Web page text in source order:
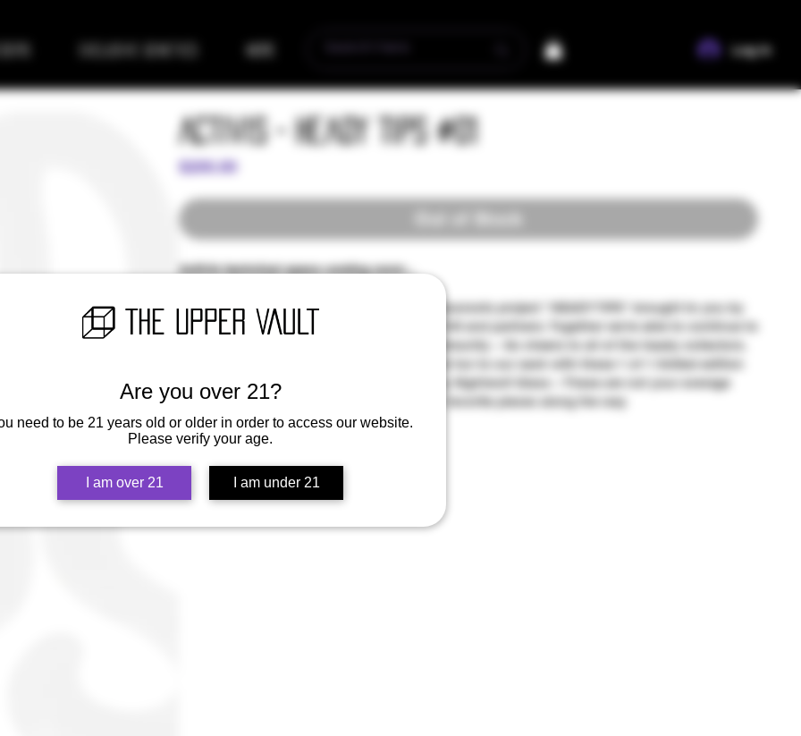
Are you over 21?
need to be 21 years old or older in order to access our website.
Please verify your age.
I am over 21 I am under 21
Log In
Activis - Heady Tips #01
$200.00
Activis technical specs coming soon...
Introducing our newest craft community grassroots project "HEADY TIPS" brought to you by
the support of TSC and all VIP members of TUN and partners. Together we're able to continue to
grow and make new cool things for our community ~ So cheers to all of the heady collectors.
collector glass tips. Handmade with love, by Nightwolf Glass ~ These are not your average
tips... Join the Heady Club and collect your favorite pieces along the way